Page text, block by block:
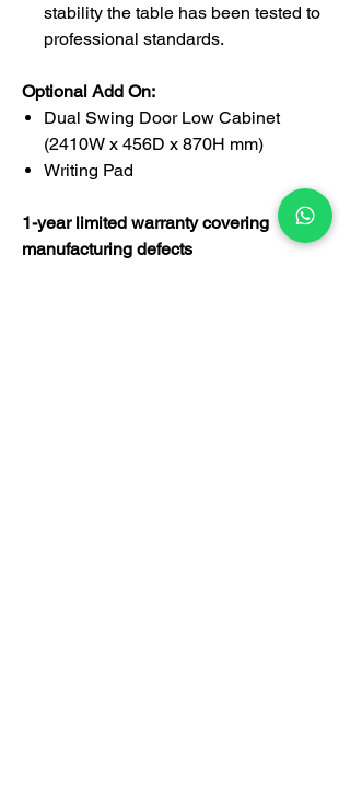
stability the table has been tested to
professional standards.
Optional Add On:
Dual Swing Door Low Cabinet
(2410W x 456D x 870H mm)
Writing Pad
1-year limited warranty covering
manufacturing defects